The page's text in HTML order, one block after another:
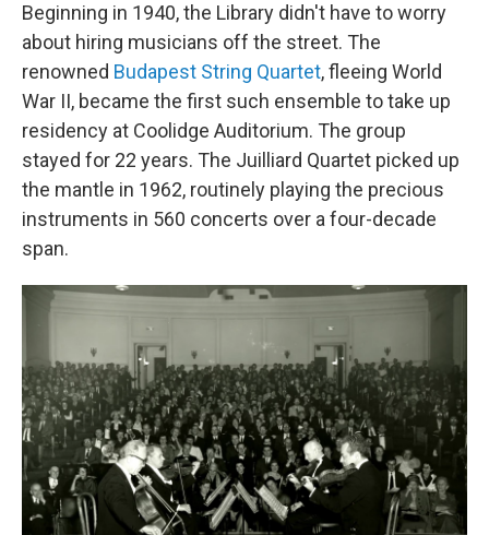
Beginning in 1940, the Library didn't have to worry
about hiring musicians off the street. The
renowned Budapest String Quartet, fleeing World
War II, became the first such ensemble to take up
residency at Coolidge Auditorium. The group
stayed for 22 years. The Juilliard Quartet picked up
the mantle in 1962, routinely playing the precious
instruments in 560 concerts over a four-decade
span.